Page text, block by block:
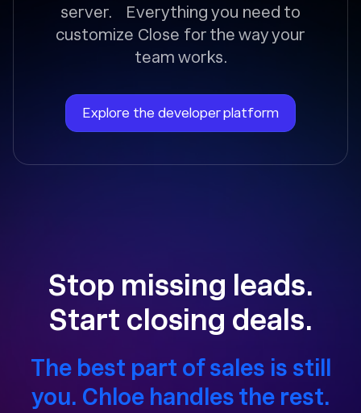
server. Everything you need to
customize Close for the way your
team works.
Explore the developer platform
Stop missing leads.
Start closing deals.
The best part of sales is still
you. Chloe handles the rest.